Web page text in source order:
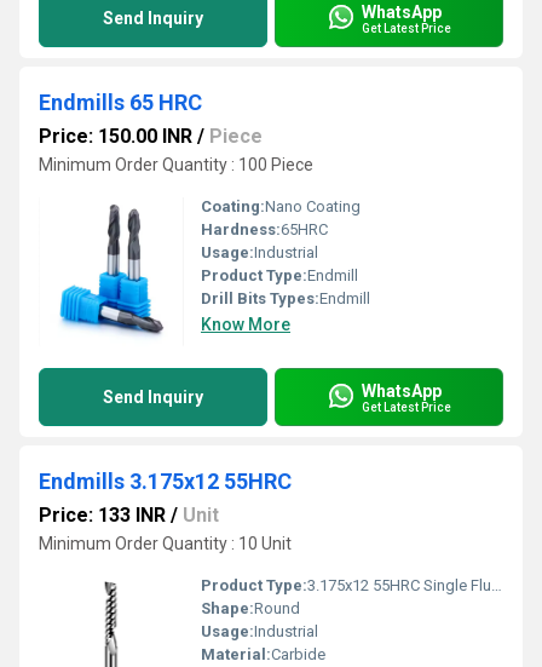
Send Inquiry WhatsApp
Get Latest Price
Endmills 65 HRC
Price: 150.00 INR / Piece
Minimum Order Quantity : 100 Piece
Coating:Nano Coating
Hardness:65HRC
Usage:Industrial
Product Type:Endmill
Drill Bits Types:Endmill
Know More
Send Inquiry WhatsApp
Get Latest Price
Endmills 3.175x12 55HRC
Price: 133 INR / Unit
Minimum Order Quantity : 10 Unit
Product Type:3.175x12 55HRC Single Flute Endmills
Shape:Round
Usage:Industrial
Material:Carbide